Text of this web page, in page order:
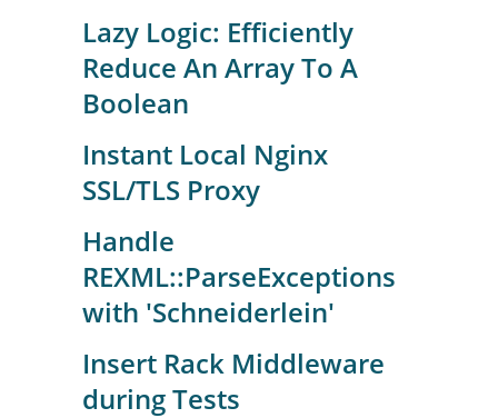
Lazy Logic: Efficiently
Reduce An Array To A
Boolean
Instant Local Nginx
SSL/TLS Proxy
Handle
REXML::ParseExceptions
with 'Schneiderlein'
Insert Rack Middleware
during Tests